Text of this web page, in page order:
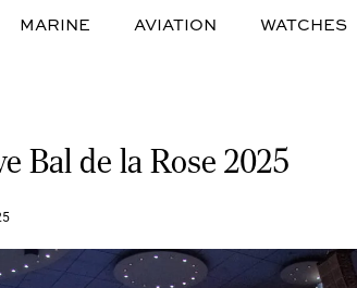
MARINE AVIATION WATCHES
Bal de la Rose 2025